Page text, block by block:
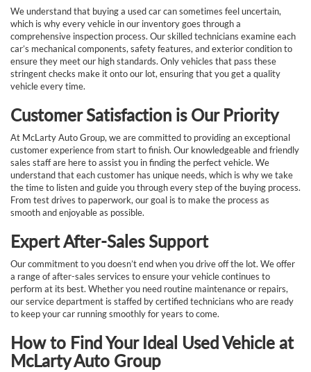
We understand that buying a used car can sometimes feel uncertain,
which is why every vehicle in our inventory goes through a
comprehensive inspection process. Our skilled technicians examine each
car’s mechanical components, safety features, and exterior condition to
ensure they meet our high standards. Only vehicles that pass these
stringent checks make it onto our lot, ensuring that you get a quality
vehicle every time.
Customer Satisfaction is Our Priority
At McLarty Auto Group, we are committed to providing an exceptional
customer experience from start to finish. Our knowledgeable and friendly
sales staff are here to assist you in finding the perfect vehicle. We
understand that each customer has unique needs, which is why we take
the time to listen and guide you through every step of the buying process.
From test drives to paperwork, our goal is to make the process as
smooth and enjoyable as possible.
Expert After-Sales Support
Our commitment to you doesn’t end when you drive off the lot. We offer
a range of after-sales services to ensure your vehicle continues to
perform at its best. Whether you need routine maintenance or repairs,
our service department is staffed by certified technicians who are ready
to keep your car running smoothly for years to come.
How to Find Your Ideal Used Vehicle at
McLarty Auto Group